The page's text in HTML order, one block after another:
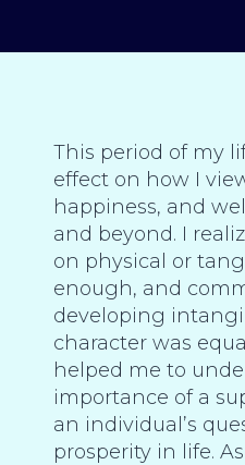
This period of my
effect on how I
happiness, and
and beyond. I
on physical or
enough, and
developing
character was
helped me to
importance of a
an individual’s
prosperity in life.